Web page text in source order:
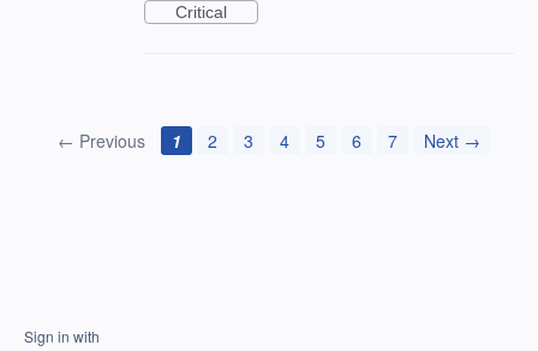
Critical
← Previous 1 2 3 4 5 6 7 Next →
Sign in with